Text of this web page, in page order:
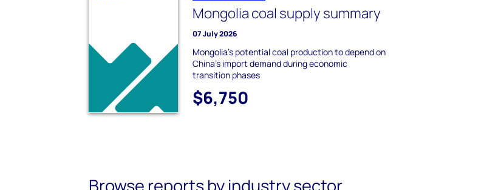
Mongolia coal supply summary
07 July 2026
Mongolia's potential coal production to depend on
China's import demand during economic
transition phases
$6,750